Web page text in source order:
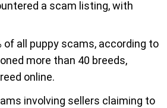
a scam listing, with
of all puppy scams, according to
more than 40 breeds,
online.
involving sellers claiming to